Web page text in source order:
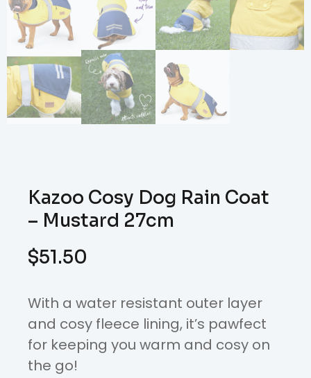
Kazoo Cosy Dog Rain Coat
– Mustard 27cm
$51.50
With a water resistant outer layer
and cosy fleece lining, it’s pawfect
for keeping you warm and cosy on
the go!